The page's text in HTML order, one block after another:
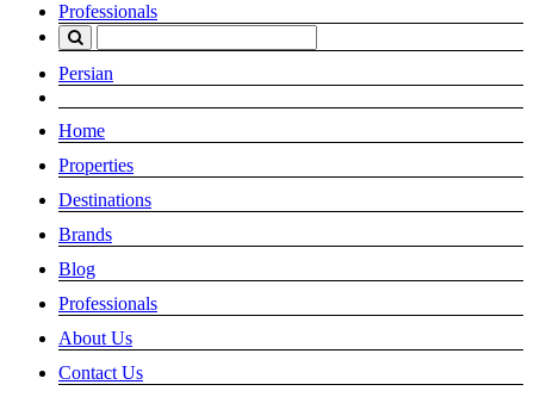
Professionals
Persian
Home
Properties
Destinations
Brands
Blog
Professionals
About Us
Contact Us